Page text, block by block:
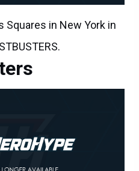
Squares in New York in